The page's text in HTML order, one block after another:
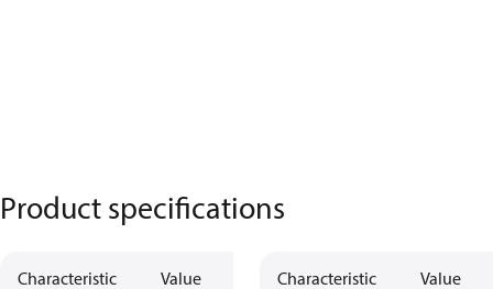
Product specifications
Characteristic Value Characteristic Value